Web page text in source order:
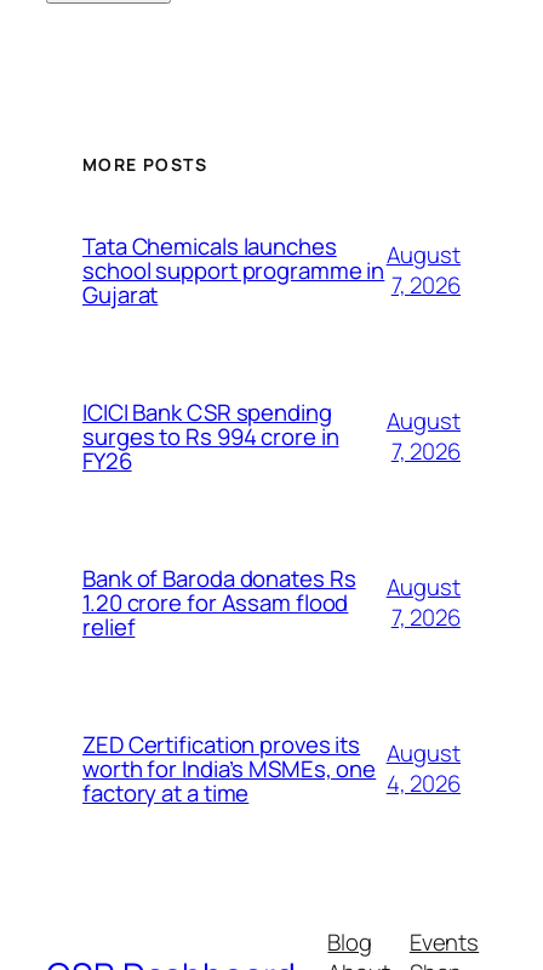
MORE POSTS
Tata Chemicals launches
school support programme in
Gujarat
August
7, 2026
ICICI Bank CSR spending
surges to Rs 994 crore in
FY26
August
7, 2026
Bank of Baroda donates Rs
1.20 crore for Assam flood
relief
August
7, 2026
ZED Certification proves its
worth for India’s MSMEs, one
factory at a time
August
4, 2026
Blog
Events